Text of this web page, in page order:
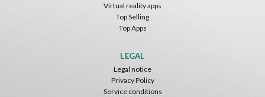
IDC Games
Free
Virtual reality apps
Top Selling
Top Apps
LEGAL
Legal notice
Privacy Policy
Service conditions